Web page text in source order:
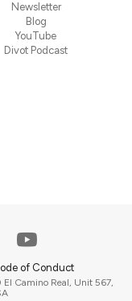
Newsletter
Blog
YouTube
Divot Podcast
of Conduct
Camino Real, Unit 567,